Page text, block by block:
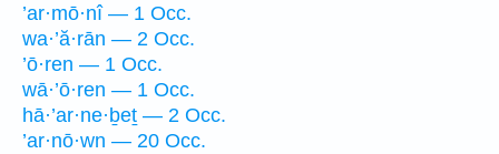
’ar·mō·nî — 1 Occ.
wa·’ă·rān — 2 Occ.
’ō·ren — 1 Occ.
wā·’ō·ren — 1 Occ.
hā·’ar·ne·ḇeṯ — 2 Occ.
’ar·nō·wn — 20 Occ.